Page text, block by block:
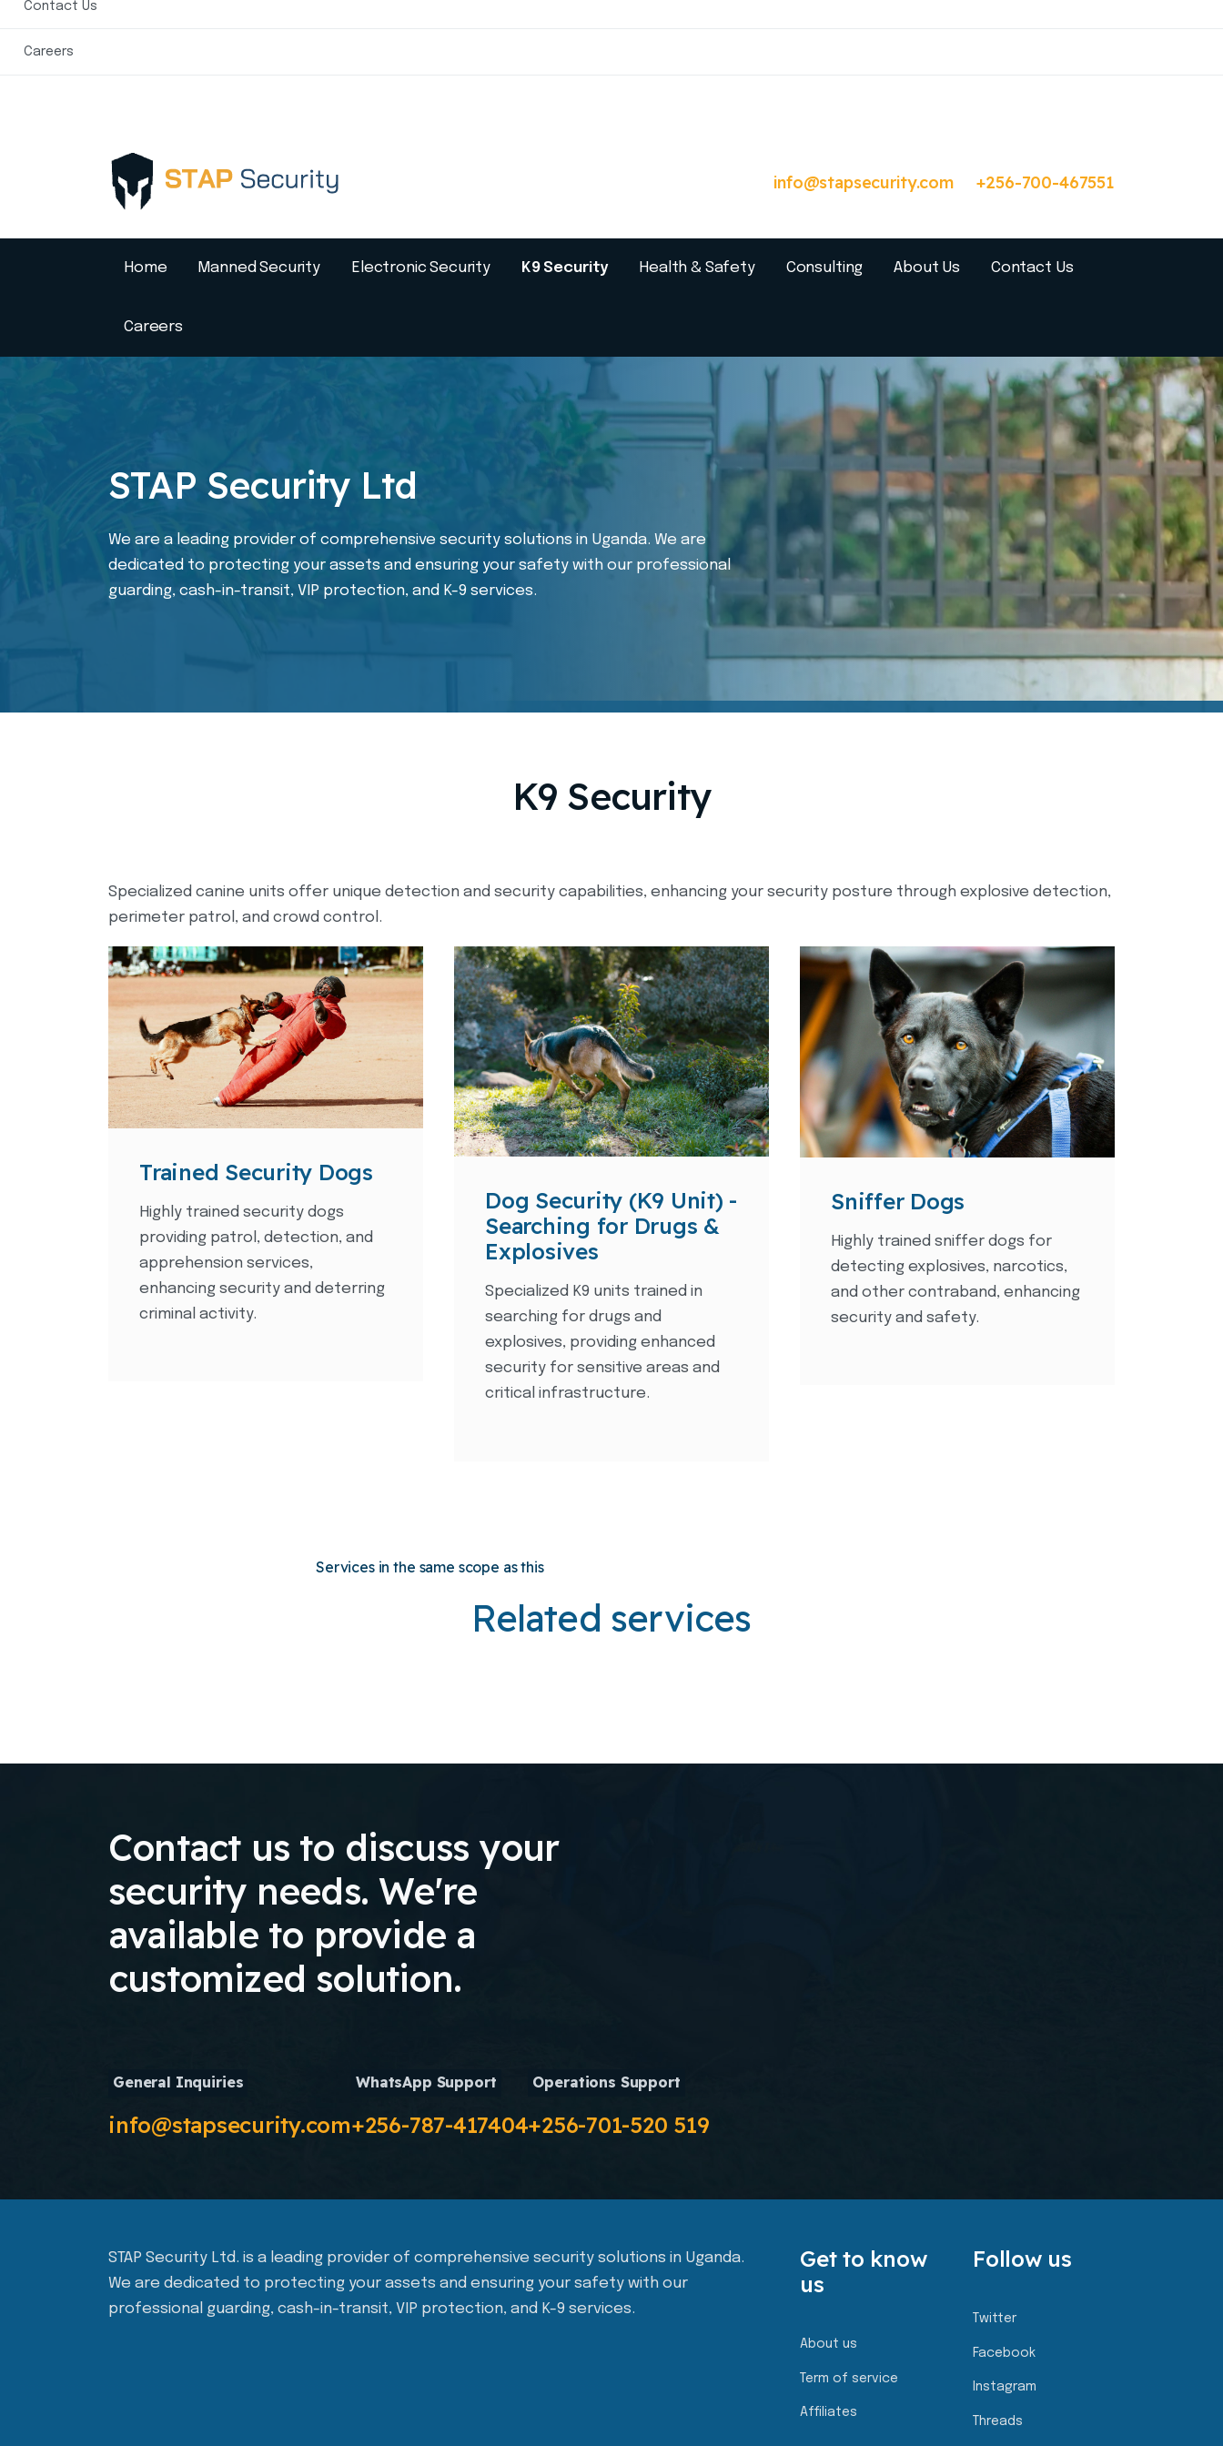
Contact Us
Careers
info@stapsecurity.com +256-700-467551
Home Manned Security Electronic Security K9 Security Health & Safety Consulting About Us Contact Us
Careers
STAP Security Ltd
We are a leading provider of comprehensive security solutions in Uganda. We are
dedicated to protecting your assets and ensuring your safety with our professional
guarding, cash-in-transit, VIP protection, and K-9 services.
K9 Security
Specialized canine units offer unique detection and security capabilities, enhancing your security posture through explosive detection,
perimeter patrol, and crowd control.
Trained Security Dogs
Highly trained security dogs
providing patrol, detection, and
apprehension services,
enhancing security and deterring
criminal activity.
Dog Security (K9 Unit) -
Searching for Drugs &
Explosives
Specialized K9 units trained in
searching for drugs and
explosives, providing enhanced
security for sensitive areas and
critical infrastructure.
Sniffer Dogs
Highly trained sniffer dogs for
detecting explosives, narcotics,
and other contraband, enhancing
security and safety.
Services in the same scope as this
Related services
Contact us to discuss your
security needs. We're
available to provide a
customized solution.
General Inquiries
info@stapsecurity.com
WhatsApp Support
+256-787-417404
Operations Support
+256-701-520 519
STAP Security Ltd. is a leading provider of comprehensive security solutions in Uganda.
We are dedicated to protecting your assets and ensuring your safety with our
professional guarding, cash-in-transit, VIP protection, and K-9 services.
Get to know
us
About us
Term of service
Affiliates
Follow us
Twitter
Facebook
Instagram
Threads